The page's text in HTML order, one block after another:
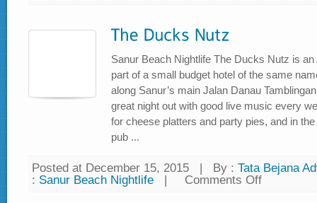
Sanur Beach Nightlife The Ducks Nutz is
part of a small budget hotel of the same
along Sanur’s main Jalan Danau
great night out with good live music every
for cheese platters and party pies, and in
pub ...
Posted at December 15, 2015 | By : Tata Bejana
: Sanur Beach Nightlife | Comments Off
on